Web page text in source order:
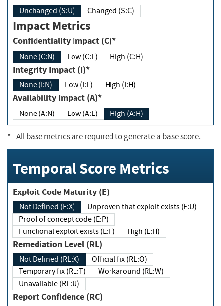
Unchanged (S:U) Changed (S:C)
Impact Metrics
Confidentiality Impact (C)*
None (C:N) Low (C:L) High (C:H)
Integrity Impact (I)*
None (I:N) Low (I:L) High (I:H)
Availability Impact (A)*
None (A:N) Low (A:L) High (A:H)
*- All base metrics are required to generate a base score.
Temporal Score Metrics
Exploit Code Maturity (E)
Not Defined (E:X)
Unproven that exploit exists (E:U)
Proof of concept code (E:P)
Functional exploit exists (E:F)
High (E:H)
Remediation Level (RL)
Not Defined (RL:X)
Official fix (RL:O)
Temporary fix (RL:T)
Workaround (RL:W)
Unavailable (RL:U)
Report Confidence (RC)